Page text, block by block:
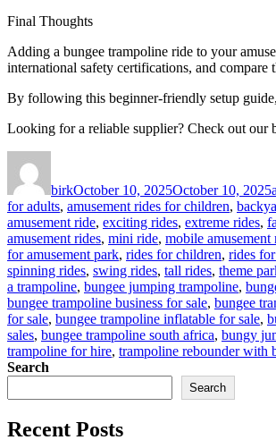
Final Thoughts
Adding a bungee trampoline ride to your
international safety certifications, and compare
By following this beginner-friendly setup
Looking for a reliable supplier? Check out our
birkOctober 10, 2025October 10, 2025
for adults, amusement rides for children,
amusement ride, exciting rides, extreme rides,
amusement rides, mini ride, mobile amusement
for amusement park, rides for children, rides
spinning rides, swing rides, tall rides, theme
a trampoline, bungee jumping trampoline,
bungee trampoline business for sale, bungee
for sale, bungee trampoline inflatable for sale,
sales, bungee trampoline south africa, bungy
trampoline for hire, trampoline rebounder with
Search
Search
Recent Posts